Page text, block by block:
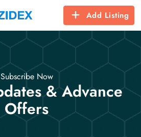
Add Listing
Subscribe Now
& Advance
Offers